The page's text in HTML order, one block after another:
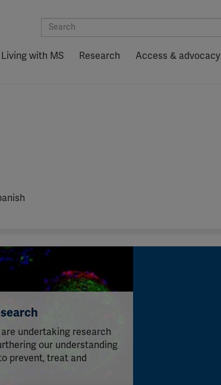
Living with MS Research Access & advocacy
undertaking research
our understanding
prevent, treat and